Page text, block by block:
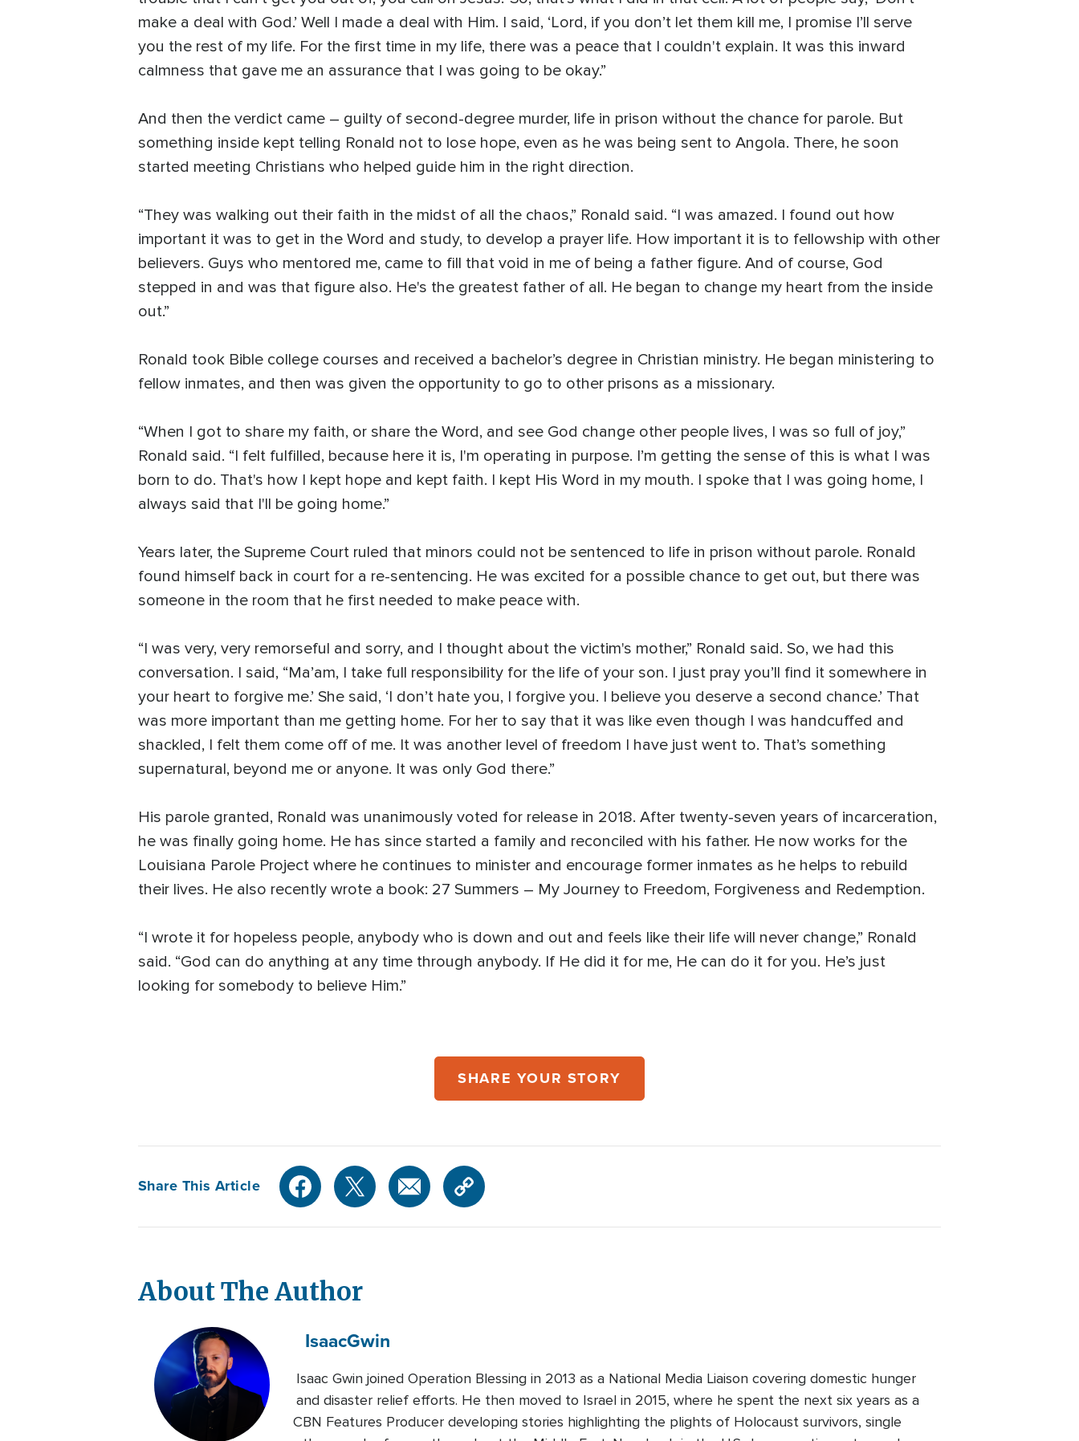
make a deal with God.’ Well I made a deal with Him. I said, ‘Lord, if you don’t let them kill me, I promise I’ll serve
you the rest of my life. For the first time in my life, there was a peace that I couldn't explain. It was this inward
calmness that gave me an assurance that I was going to be okay.”
And then the verdict came – guilty of second-degree murder, life in prison without the chance for parole. But
something inside kept telling Ronald not to lose hope, even as he was being sent to Angola. There, he soon
started meeting Christians who helped guide him in the right direction.
“They was walking out their faith in the midst of all the chaos,” Ronald said. “I was amazed. I found out how
important it was to get in the Word and study, to develop a prayer life. How important it is to fellowship with other
believers. Guys who mentored me, came to fill that void in me of being a father figure. And of course, God
stepped in and was that figure also. He's the greatest father of all. He began to change my heart from the inside
out.”
Ronald took Bible college courses and received a bachelor’s degree in Christian ministry. He began ministering to
fellow inmates, and then was given the opportunity to go to other prisons as a missionary.
“When I got to share my faith, or share the Word, and see God change other people lives, I was so full of joy,”
Ronald said. “I felt fulfilled, because here it is, I'm operating in purpose. I’m getting the sense of this is what I was
born to do. That's how I kept hope and kept faith. I kept His Word in my mouth. I spoke that I was going home, I
always said that I'll be going home.”
Years later, the Supreme Court ruled that minors could not be sentenced to life in prison without parole. Ronald
found himself back in court for a re-sentencing. He was excited for a possible chance to get out, but there was
someone in the room that he first needed to make peace with.
“I was very, very remorseful and sorry, and I thought about the victim's mother,” Ronald said. So, we had this
conversation. I said, “Ma’am, I take full responsibility for the life of your son. I just pray you’ll find it somewhere in
your heart to forgive me.’ She said, ‘I don’t hate you, I forgive you. I believe you deserve a second chance.’ That
was more important than me getting home. For her to say that it was like even though I was handcuffed and
shackled, I felt them come off of me. It was another level of freedom I have just went to. That’s something
supernatural, beyond me or anyone. It was only God there.”
His parole granted, Ronald was unanimously voted for release in 2018. After twenty-seven years of incarceration,
he was finally going home. He has since started a family and reconciled with his father. He now works for the
Louisiana Parole Project where he continues to minister and encourage former inmates as he helps to rebuild
their lives. He also recently wrote a book: 27 Summers – My Journey to Freedom, Forgiveness and Redemption.
“I wrote it for hopeless people, anybody who is down and out and feels like their life will never change,” Ronald
said. “God can do anything at any time through anybody. If He did it for me, He can do it for you. He’s just
looking for somebody to believe Him.”
SHARE YOUR STORY
Share This Article
About The Author
IsaacGwin
Isaac Gwin joined Operation Blessing in 2013 as a National Media Liaison covering domestic hunger
and disaster relief efforts. He then moved to Israel in 2015, where he spent the next six years as a
CBN Features Producer developing stories highlighting the plights of Holocaust survivors, single